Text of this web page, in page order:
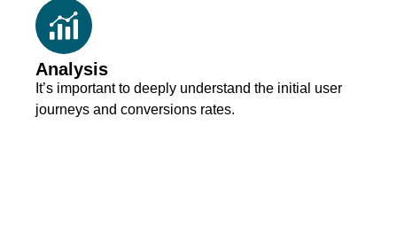
Analysis
It’s important to deeply understand the initial user
journeys and conversions rates.